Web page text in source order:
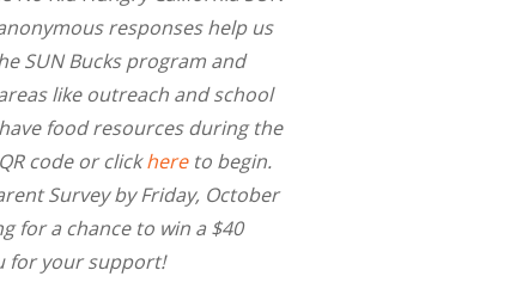
responses help us
SUN Bucks program and
like outreach and school
food resources during the
code or clickhereto begin.
Survey by Friday, October
for a chance to win a $40
for your support!